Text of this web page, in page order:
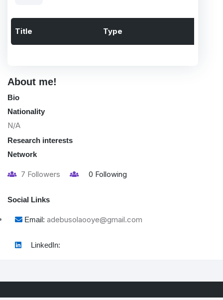
Title Type
About me!
Bio
Nationality
N/A
Research interests
Network
7 Followers 0 Following
Social Links
Email: adebusolaooye@gmail.com
LinkedIn: